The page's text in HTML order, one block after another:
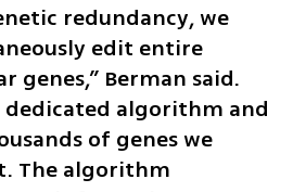
redundancy, we
edit entire
genes,” Berman said.
dedicated algorithm and
of genes we
The algorithm